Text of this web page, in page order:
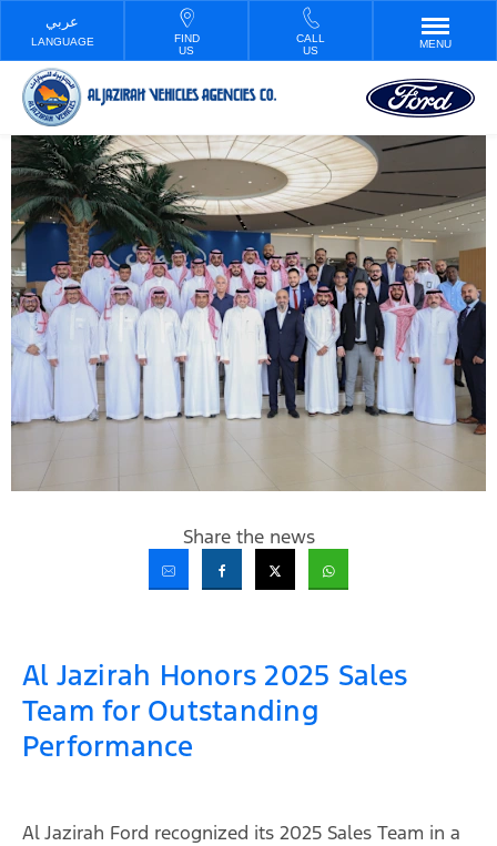
LANGUAGE
FIND
US
CALL
US
MENU
Share the news
Al Jazirah Honors 2025 Sales
Team for Outstanding
Performance
Al Jazirah Ford recognized its 2025 Sales Team in a